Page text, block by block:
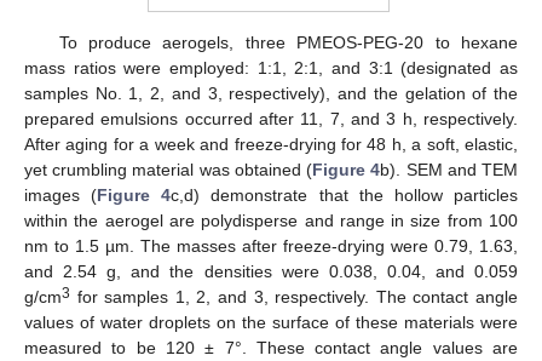
To produce aerogels, three PMEOS-PEG-20 to hexane
mass ratios were employed: 1:1, 2:1, and 3:1 (designated as
samples No. 1, 2, and 3, respectively), and the gelation of the
prepared emulsions occurred after 11, 7, and 3 h, respectively.
After aging for a week and freeze-drying for 48 h, a soft, elastic,
yet crumbling material was obtained (Figure 4b). SEM and TEM
images (Figure 4c,d) demonstrate that the hollow particles
within the aerogel are polydisperse and range in size from 100
nm to 1.5 µm. The masses after freeze-drying were 0.79, 1.63,
and 2.54 g, and the densities were 0.038, 0.04, and 0.059
g/cm3 for samples 1, 2, and 3, respectively. The contact angle
values of water droplets on the surface of these materials were
measured to be 120 ± 7°. These contact angle values are
13. May
14. May
15. May
16. May
17. May
18. May
19. May
20. May
21. May
23. May
24. May
25. May
26. May
27. May
28. May
29. May
30. May
31. May
2. Jun
3. Jun
4. Jun
5. Jun
6. Jun
7. Jun
8. Jun
9. Jun
10. Jun
12. Jun
13. Jun
14. Jun
15. Jun
16. Jun
17. Jun
18. Jun
19. Jun
20. Jun
22. Jun
23. Jun
24. Jun
25. Jun
26. Jun
27. Jun
28. Jun
29. Jun
30. Jun
2. Jul
3. Jul
4. Jul
5. Jul
6. Jul
7. Jul
8. Jul
9. Jul
10. Jul
12. Jul
13. Jul
14. Jul
15. Jul
16. Jul
17. Jul
18. Jul
19. Jul
20. Jul
22. Jul
23. Jul
24. Jul
25. Jul
26. Jul
27. Jul
28. Jul
29. Jul
30. Jul
1. Aug
2. Aug
3. Aug
4. Aug
5. Aug
6. Aug
7. Aug
8. Aug
9. Aug